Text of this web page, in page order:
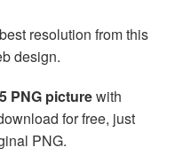
resolution from this
design.
PNG picturewith
for free, just
PNG.